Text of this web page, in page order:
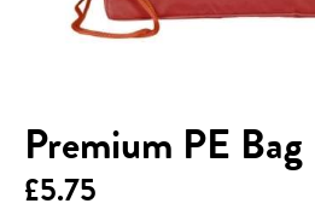
Premium PE Bag
£5.75